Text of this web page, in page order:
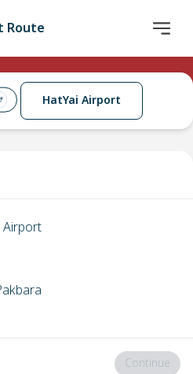
Route
HatYai Airport
Airport
Continue